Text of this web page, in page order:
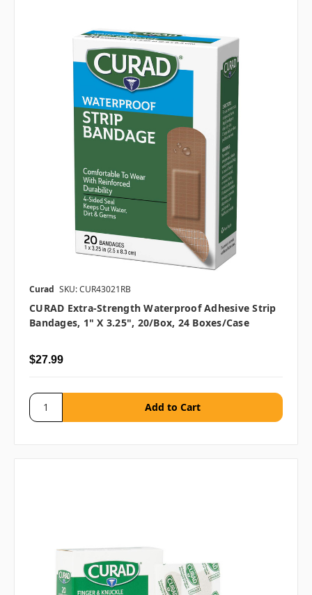
Curad SKU: CUR43021RB
CURAD Extra-Strength Waterproof Adhesive Strip
Bandages, 1" X 3.25", 20/box, 24 Boxes/case
$27.99